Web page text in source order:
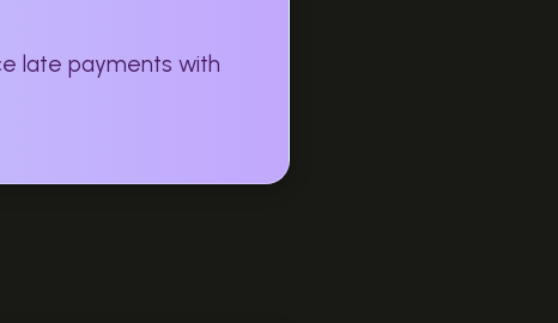
late payments with